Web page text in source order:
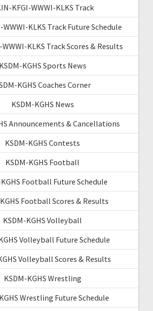
KFGI-WWWI-KLKS Track
WWWI-KLKS Track Future Schedule
KLKS Track Scores & Results
KSDM-KGHS Sports News
KGHS Coaches Corner
KSDM-KGHS News
Announcements & Cancellations
KSDM-KGHS Contests
KSDM-KGHS Football
Football Future Schedule
Football Scores & Results
KSDM-KGHS Volleyball
Volleyball Future Schedule
Volleyball Scores & Results
KSDM-KGHS Wrestling
Wrestling Future Schedule